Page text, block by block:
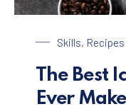
Skills, Recipes
The Best
Ever Make